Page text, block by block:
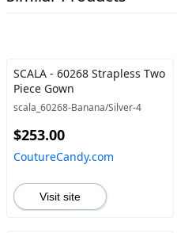
SCALA - 60268 Strapless Two
Piece Gown
scala_60268-Banana/Silver-4
$253.00
CoutureCandy.com
Visit site